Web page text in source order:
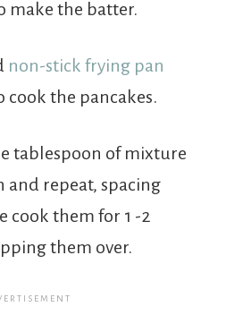
make the batter.
non-stick frying pan
cook the pancakes.
tablespoon of mixture
and repeat, spacing
cook them for 1 -2
them over.